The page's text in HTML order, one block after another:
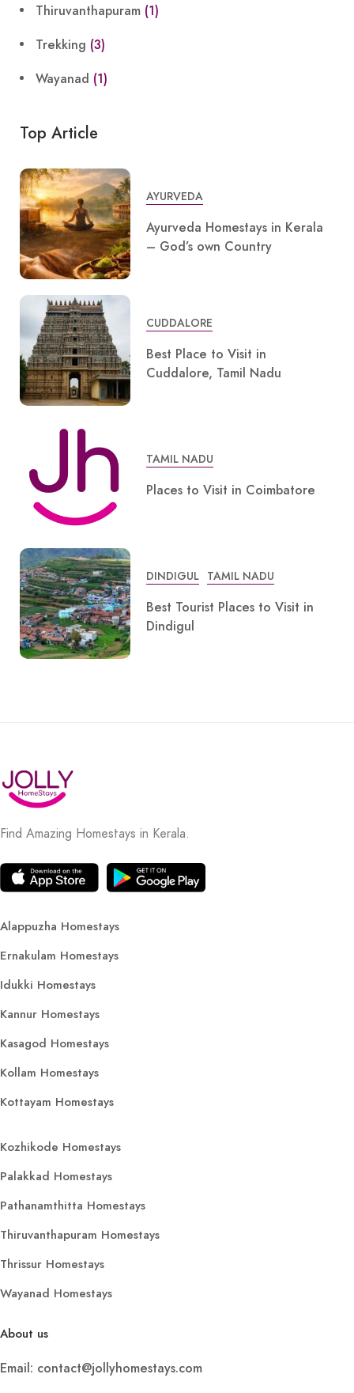
Thiruvanthapuram (1)
Trekking (3)
Wayanad (1)
Top Article
AYURVEDA
Ayurveda Homestays in Kerala
– God’s own Country
CUDDALORE
Best Place to Visit in
Cuddalore, Tamil Nadu
TAMIL NADU
Places to Visit in Coimbatore
DINDIGUL TAMIL NADU
Best Tourist Places to Visit in
Dindigul
Find Amazing Homestays in Kerala.
Alappuzha Homestays
Ernakulam Homestays
Idukki Homestays
Kannur Homestays
Kasagod Homestays
Kollam Homestays
Kottayam Homestays
Kozhikode Homestays
Palakkad Homestays
Pathanamthitta Homestays
Thiruvanthapuram Homestays
Thrissur Homestays
Wayanad Homestays
About us
Email: contact@jollyhomestays.com